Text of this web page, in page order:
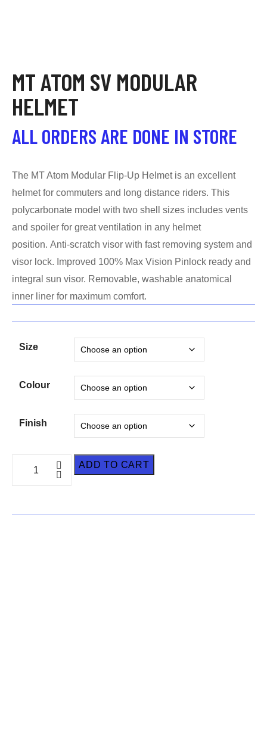
MT ATOM SV MODULAR
HELMET
ALL ORDERS ARE DONE IN STORE
The MT Atom Modular Flip-Up Helmet is an excellent
helmet for commuters and long distance riders. This
polycarbonate model with two shell sizes includes vents
and spoiler for great ventilation in any helmet
position. Anti-scratch visor with fast removing system and
visor lock. Improved 100% Max Vision Pinlock ready and
integral sun visor. Removable, washable anatomical
inner liner for maximum comfort.
Size
Colour
Finish
ADD TO CART